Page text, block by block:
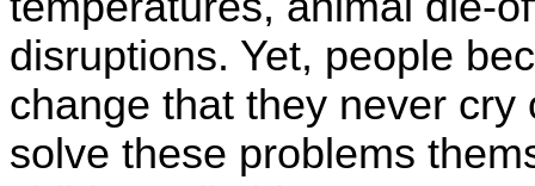
disruptions. Yet, people
change that they never
solve these problems